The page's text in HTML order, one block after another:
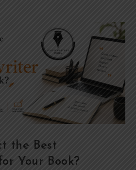
the Best
Your Book?